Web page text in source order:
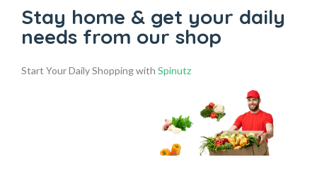
Stay home & get your daily
needs from our shop
Start Your Daily Shopping with Spinutz